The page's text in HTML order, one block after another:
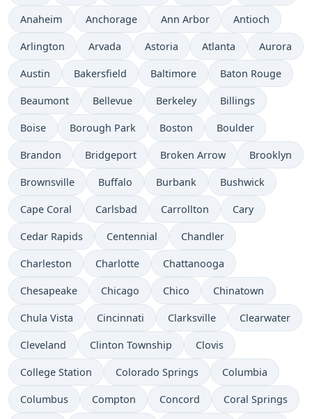
Anaheim Anchorage Ann Arbor Antioch
Arlington Arvada Astoria Atlanta Aurora
Austin Bakersfield Baltimore Baton Rouge
Beaumont Bellevue Berkeley Billings
Boise Borough Park Boston Boulder
Brandon Bridgeport Broken Arrow Brooklyn
Brownsville Buffalo Burbank Bushwick
Cape Coral Carlsbad Carrollton Cary
Cedar Rapids Centennial Chandler
Charleston Charlotte Chattanooga
Chesapeake Chicago Chico Chinatown
Chula Vista Cincinnati Clarksville Clearwater
Cleveland Clinton Township Clovis
College Station Colorado Springs Columbia
Columbus Compton Concord Coral Springs